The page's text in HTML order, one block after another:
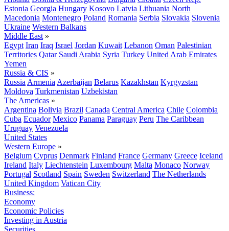
Estonia Georgia Hungary Kosovo Latvia Lithuania North
Macedonia Montenegro Poland Romania Serbia Slovakia Slovenia
Ukraine Western Balkans
Middle East »
Egypt Iran Iraq Israel Jordan Kuwait Lebanon Oman Palestinian
Territories Qatar Saudi Arabia Syria Turkey United Arab Emirates
Yemen
Russia & CIS »
Russia Armenia Azerbaijan Belarus Kazakhstan Kyrgyzstan
Moldova Turkmenistan Uzbekistan
The Americas »
Argentina Bolivia Brazil Canada Central America Chile Colombia
Cuba Ecuador Mexico Panama Paraguay Peru The Caribbean
Uruguay Venezuela
United States
Western Europe »
Belgium Cyprus Denmark Finland France Germany Greece Iceland
Ireland Italy Liechtenstein Luxembourg Malta Monaco Norway
Portugal Scotland Spain Sweden Switzerland The Netherlands
United Kingdom Vatican City
Business:
Economy
Economic Policies
Investing in Austria
Securities